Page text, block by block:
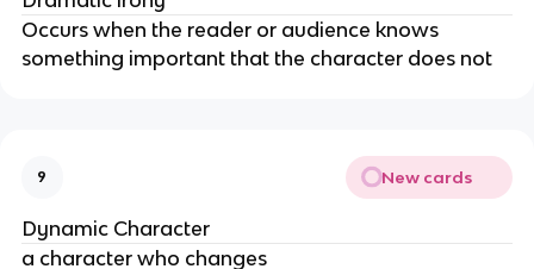
Occurs when the reader or audience knows
something important that the character does not
9 New cards
Dynamic Character
a character who changes